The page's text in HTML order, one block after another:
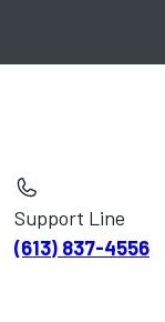
Support Line
(613) 837-4556